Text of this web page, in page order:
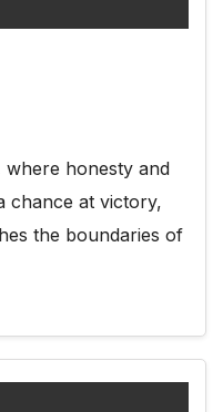
honesty and
chance at victory,
the boundaries of